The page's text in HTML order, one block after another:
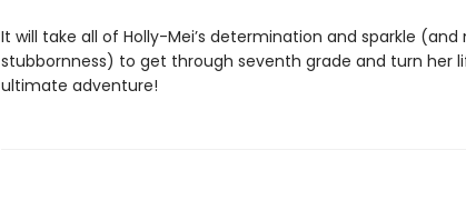
It will take all of Holly-Mei’s determination and sparkle
stubbornness) to get through seventh grade and turn her
ultimate adventure!